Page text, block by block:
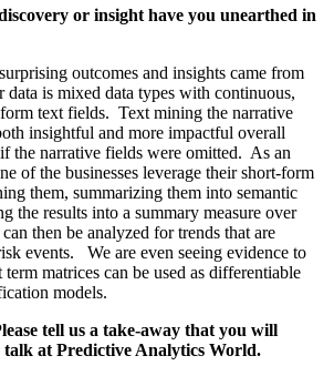
or insight have you unearthed in
outcomes and insights came from
is mixed data types with continuous,
text fields. Text mining the narrative
insightful and more impactful overall
the narrative fields were omitted. As an
of the businesses leverage their short-form
them, summarizing them into semantic
the results into a summary measure over
then be analyzed for trends that are
events. We are even seeing evidence to
term matrices can be used as differentiable
models.
tell us a take-away that you will
at Predictive Analytics World.